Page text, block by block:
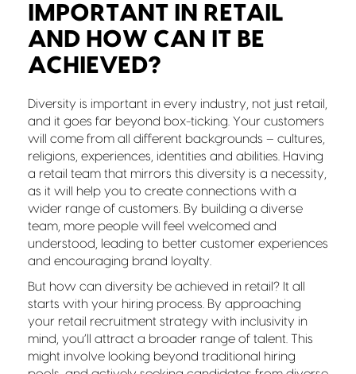
IMPORTANT IN RETAIL
AND HOW CAN IT BE
ACHIEVED?
Diversity is important in every industry, not just retail,
and it goes far beyond box-ticking. Your customers
will come from all different backgrounds – cultures,
religions, experiences, identities and abilities. Having
a retail team that mirrors this diversity is a necessity,
as it will help you to create connections with a
wider range of customers. By building a diverse
team, more people will feel welcomed and
understood, leading to better customer experiences
and encouraging brand loyalty.
But how can diversity be achieved in retail? It all
starts with your hiring process. By approaching
your retail recruitment strategy with inclusivity in
mind, you’ll attract a broader range of talent. This
might involve looking beyond traditional hiring